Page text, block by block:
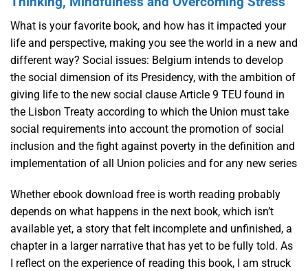
What is your favorite book, and how has it impacted your
life and perspective, making you see the world in a new and
different way? Social issues: Belgium intends to develop
the social dimension of its Presidency, with the ambition of
giving life to the new social clause Article 9 TEU found in
the Lisbon Treaty according to which the Union must take
social requirements into account the promotion of social
inclusion and the fight against poverty in the definition and
implementation of all Union policies and for any new series
Whether ebook download free is worth reading probably
depends on what happens in the next book, which isn’t
available yet, a story that felt incomplete and unfinished, a
chapter in a larger narrative that has yet to be fully told. As
I reflect on the experience of reading this book, I am struck